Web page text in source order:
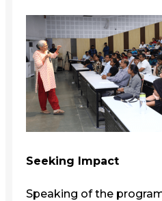
Seeking Impact
Speaking of the